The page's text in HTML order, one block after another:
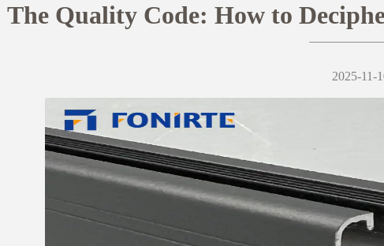
The Quality Code: How to
2025-11-